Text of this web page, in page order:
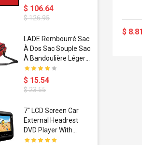
$ 106.64
$ 126.95
LADE Rembourré Sac
À Dos Sac Souple Sac
À Bandoulière Léger
Avec Poignée De
Transport
Bandoulière
$ 15.54
$ 23.55
7" LCD Screen Car
External Headrest
DVD Player With
USB/SD,IR,FM
$ 8.81